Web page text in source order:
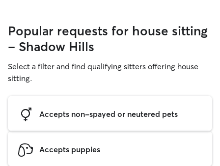
Popular requests for house sitting
- Shadow Hills
Select a filter and find qualifying sitters offering house
sitting.
Accepts non-spayed or neutered pets
Accepts puppies